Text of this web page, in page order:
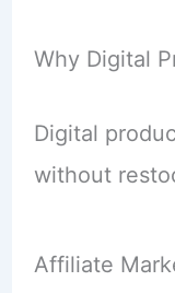
Why Digital
Digital
without
Affiliate